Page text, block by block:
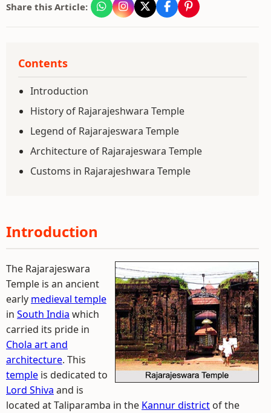
Share this Article:
Contents
Introduction
History of Rajarajeshwara Temple
Legend of Rajarajeswara Temple
Architecture of Rajarajeswara Temple
Customs in Rajarajeshwara Temple
Introduction
The Rajarajeswara
Temple is an ancient
early medieval temple
in South India which
carried its pride in
Chola art and
architecture. This
temple is dedicated to
Lord Shiva and is
located at Taliparamba in the Kannur district of the